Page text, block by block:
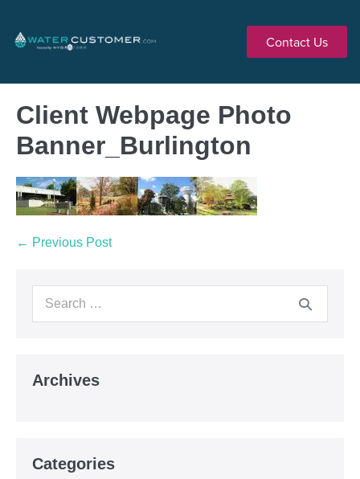
Contact Us
Client Webpage Photo
Banner_Burlington
← Previous Post
Archives
Categories